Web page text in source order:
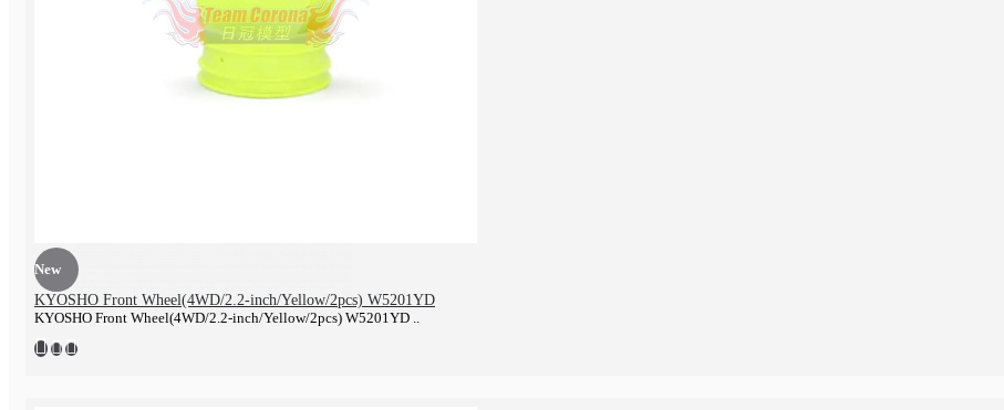
New
KYOSHO Front Wheel(4WD/2.2-inch/Yellow/2pcs) W5201YD
KYOSHO Front Wheel(4WD/2.2-inch/Yellow/2pcs) W5201YD ..